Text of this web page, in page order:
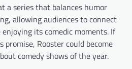
a series that balances humor
allowing audiences to connect
its comedic moments. If
Rooster could become
comedy shows of the year.